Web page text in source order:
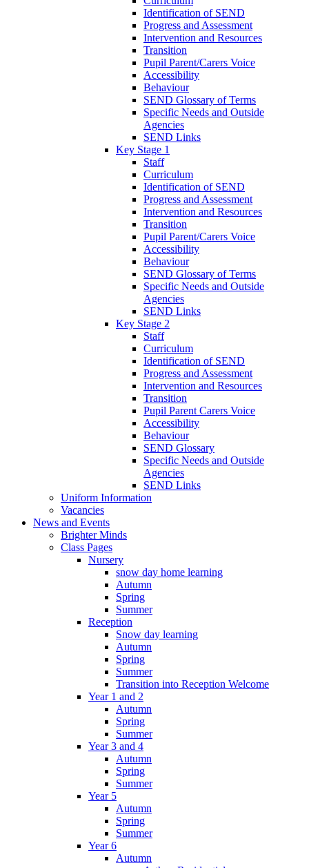
Identification of SEND
Progress and Assessment
Intervention and Resources
Transition
Pupil Parent/Carers Voice
Accessibility
Behaviour
SEND Glossary of Terms
Specific Needs and Outside
Agencies
SEND Links
Key Stage 1
Staff
Curriculum
Identification of SEND
Progress and Assessment
Intervention and Resources
Transition
Pupil Parent/Carers Voice
Accessibility
Behaviour
SEND Glossary of Terms
Specific Needs and Outside
Agencies
SEND Links
Key Stage 2
Staff
Curriculum
Identification of SEND
Progress and Assessment
Intervention and Resources
Transition
Pupil Parent Carers Voice
Accessibility
Behaviour
SEND Glossary
Specific Needs and Outside
Agencies
SEND Links
Uniform Information
Vacancies
News and Events
Brighter Minds
Class Pages
Nursery
snow day home learning
Autumn
Spring
Summer
Reception
Snow day learning
Autumn
Spring
Summer
Transition into Reception Welcome
Year 1 and 2
Autumn
Spring
Summer
Year 3 and 4
Autumn
Spring
Summer
Year 5
Autumn
Spring
Summer
Year 6
Autumn